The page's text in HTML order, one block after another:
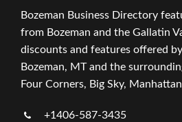
Bozeman Business Directory
from Bozeman and the Gallatin
discounts and features offered
Bozeman, MT and the
Four Corners, Big Sky,
+1406-587-3435